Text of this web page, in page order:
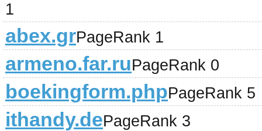
1
abex.grPageRank 1
armeno.far.ruPageRank 0
boekingform.phpPageRank 5
ithandy.dePageRank 3